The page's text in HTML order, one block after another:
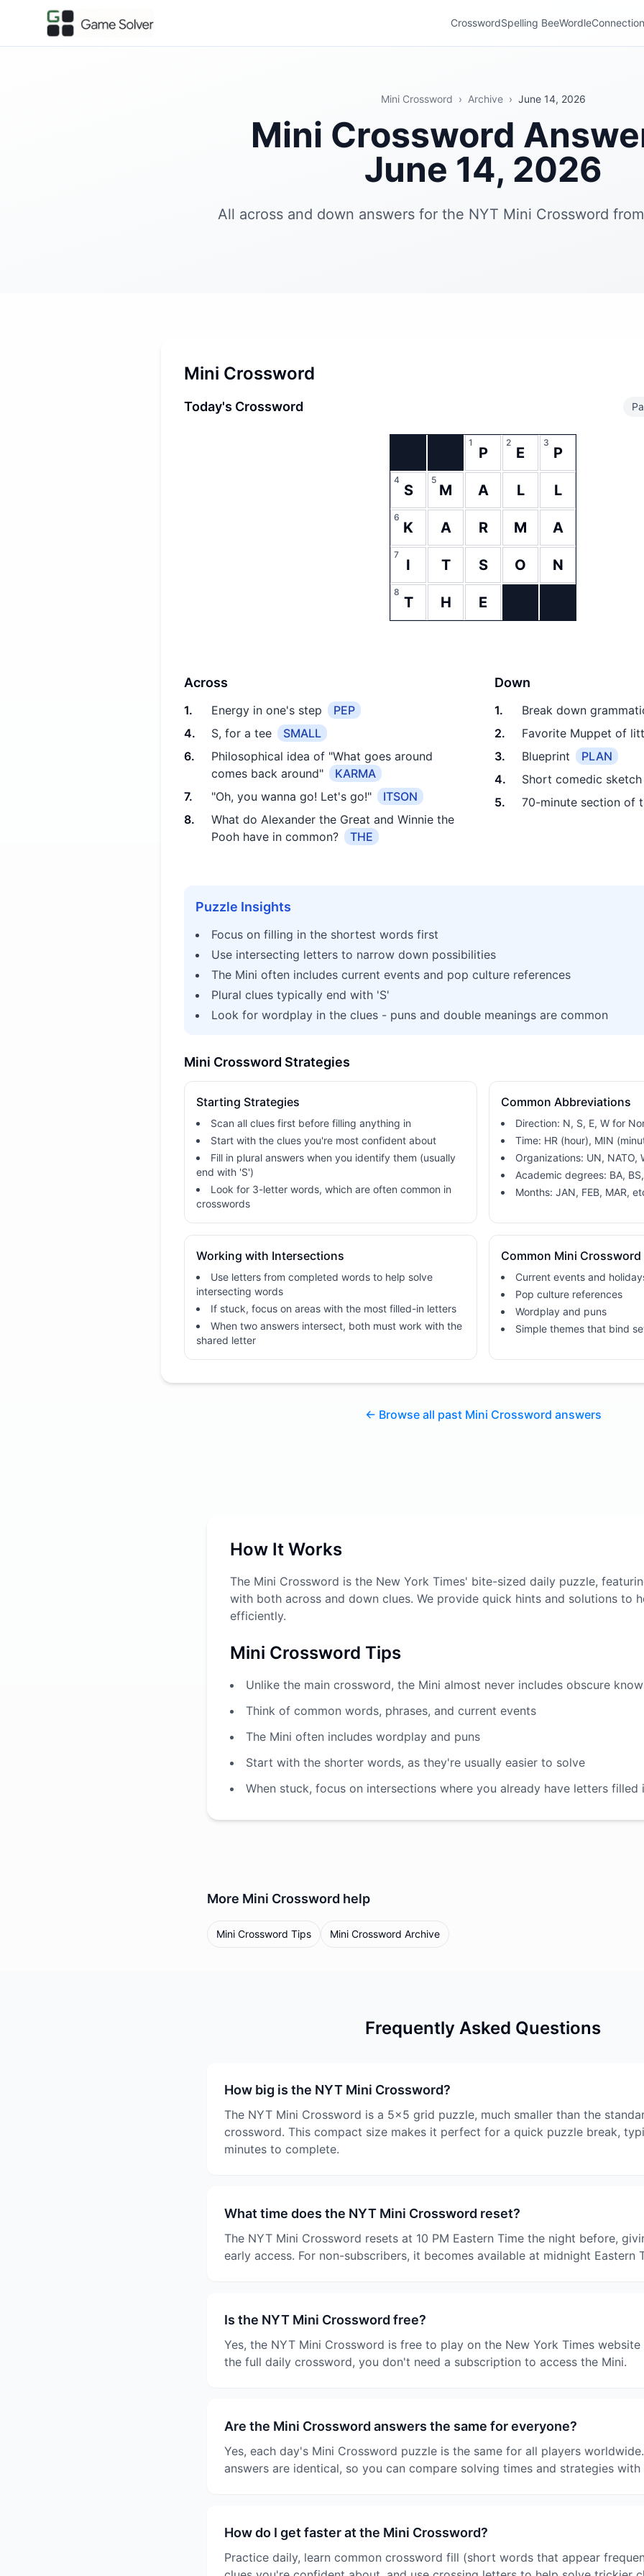
CrosswordSpelling BeeWordle
Mini Crossword › Archive › June 14, 2026
Mini Crossword
June 14, 2026
All across and down answers for the NYT Mini Crossword
Mini Crossword
Today's Crossword
1
P
2
E
3
P
4
S
5
M A L L
6
K A R M A
7
I T S O N
8
T H E
Across
1. Energy in one's step
PEP
4. S, for a tee
SMALL
6.
Philosophical idea of "What goes around
comes back around"
KARMA
7. "Oh, you wanna go! Let's go!"
ITSON
8.
What do Alexander the Great and Winnie the
Pooh have in common?
THE
Down
1. Break down
2. Favorite Muppet of
3. Blueprint
PLAN
4. Short comedic sketch
5. 70-minute section of
Puzzle Insights
Focus on filling in the shortest words first
Use intersecting letters to narrow down possibilities
The Mini often includes current events and pop culture references
Plural clues typically end with 'S'
Look for wordplay in the clues - puns and double meanings are common
Mini Crossword Strategies
Starting Strategies
Scan all clues first before filling anything in
Start with the clues you're most confident about
Fill in plural answers when you identify them (usually
end with 'S')
Look for 3-letter words, which are often common in
crosswords
Common Abbreviations
Direction: N, S, E, W for
Time: HR (hour), MIN
Organizations: UN, NATO,
Academic degrees: BA,
Months: JAN, FEB, MAR,
Working with Intersections
Use letters from completed words to help solve
intersecting words
If stuck, focus on areas with the most filled-in letters
When two answers intersect, both must work with the
shared letter
Common Mini Crossword
Current events and
Pop culture references
Wordplay and puns
Simple themes that bind
← Browse all past Mini Crossword answers
How It Works
The Mini Crossword is the New York Times' bite-sized daily puzzle,
with both across and down clues. We provide quick hints and solutions to
efficiently.
Mini Crossword Tips
Unlike the main crossword, the Mini almost never includes obscure
Think of common words, phrases, and current events
The Mini often includes wordplay and puns
Start with the shorter words, as they're usually easier to solve
When stuck, focus on intersections where you already have letters filled
More Mini Crossword help
Mini Crossword Tips Mini Crossword Archive
Frequently Asked Questions
How big is the NYT Mini Crossword?
The NYT Mini Crossword is a 5x5 grid puzzle, much smaller than the
crossword. This compact size makes it perfect for a quick puzzle break,
minutes to complete.
What time does the NYT Mini Crossword reset?
The NYT Mini Crossword resets at 10 PM Eastern Time the night before,
early access. For non-subscribers, it becomes available at midnight Eastern
Is the NYT Mini Crossword free?
Yes, the NYT Mini Crossword is free to play on the New York Times
the full daily crossword, you don't need a subscription to access the Mini.
Are the Mini Crossword answers the same for everyone?
Yes, each day's Mini Crossword puzzle is the same for all players
answers are identical, so you can compare solving times and strategies with
How do I get faster at the Mini Crossword?
Practice daily, learn common crossword fill (short words that appear